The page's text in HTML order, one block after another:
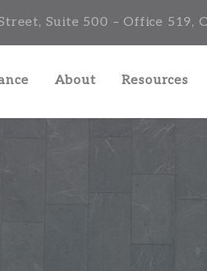
Suite 500 – Office 519,
About Resources